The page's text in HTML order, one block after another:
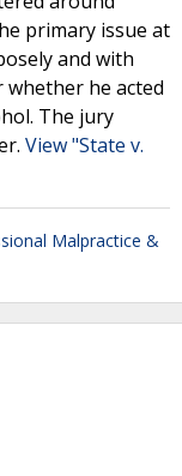
primary issue at
and with
he acted
The jury
View "State v.
Malpractice &